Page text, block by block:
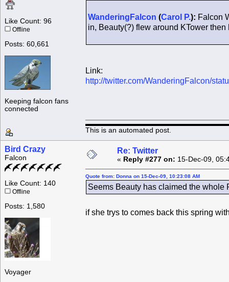
Like Count: 96
Offline
Posts: 60,661
Keeping falcon fans
connected
WanderingFalcon (Carol P.): Falcon
in, Beauty(?) flew around KTower
Link:
http://twitter.com/WanderingFalcon/
This is an automated post.
Bird Crazy
Falcon
Like Count: 140
Offline
Posts: 1,580
Voyager
Re: Twitter
« Reply #277 on: 15-Dec-09,
Quote from: Donna on 15-Dec-09, 10:23:08 AM
Seems Beauty has claimed the whole
if she trys to comes back this spring